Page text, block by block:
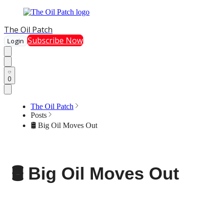
The Oil Patch
Login Subscribe Now
0
The Oil Patch
Posts
🛢️ Big Oil Moves Out
🛢️ Big Oil Moves Out